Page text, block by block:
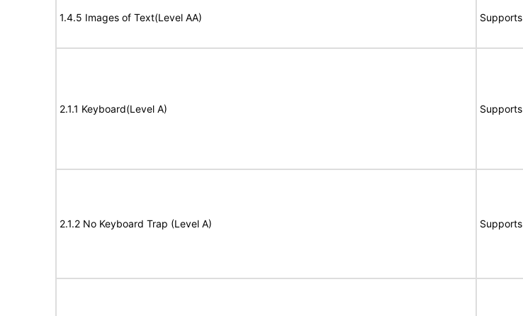
1.4.5 Images of Text(Level AA) Supports
2.1.1 Keyboard(Level A) Supports
2.1.2 No Keyboard Trap (Level A) Supports